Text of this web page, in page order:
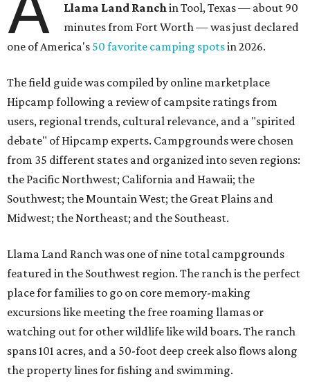
Llama Land Ranchin Tool, Texas — about 90
minutes from Fort Worth — was just declared
one of America's 50 favorite camping spotsin 2026.
The field guide was compiled by online marketplace
Hipcamp following a review of campsite ratings from
users, regional trends, cultural relevance, and a "spirited
debate" of Hipcamp experts. Campgrounds were chosen
from 35 different states and organized into seven regions:
the Pacific Northwest; California and Hawaii; the
Southwest; the Mountain West; the Great Plains and
Midwest; the Northeast; and the Southeast.
Llama Land Ranch was one of nine total campgrounds
featured in the Southwest region. The ranch is the perfect
place for families to go on core memory-making
excursions like meeting the free roaming llamas or
watching out for other wildlife like wild boars. The ranch
spans 101 acres, and a 50-foot deep creek also flows along
the property lines for fishing and swimming.